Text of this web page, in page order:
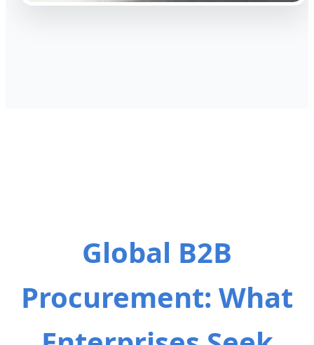
Global B2B
Procurement: What